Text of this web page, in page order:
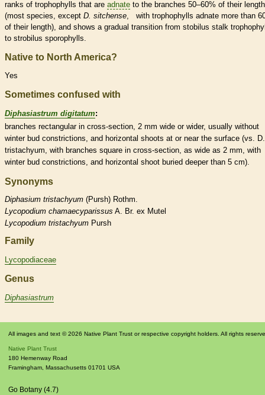
ranks of trophophylls that are adnate to the branches 50–60% of their length
(most species , except D. sitchense , with trophophylls adnate more than
of their length), and shows a gradual transition from stobilus stalk
to strobilus sporophylls
Native to North America?
Yes
Sometimes confused with
Diphasiastrum digitatum:
branches rectangular in cross-section, 2 mm wide or wider, usually without
winter bud constrictions, and horizontal shoots at or near the surface (vs. D.
tristachyum, with branches square in cross-section, as wide as 2 mm, with
winter bud constrictions, and horizontal shoot buried deeper than 5 cm).
Synonyms
Diphasium tristachyum (Pursh) Rothm.
Lycopodium chamaecyparissus A. Br. ex Mutel
Lycopodium tristachyum Pursh
Family
Lycopodiaceae
Genus
Diphasiastrum
All images and text © 2026 Native Plant Trust or respective copyright holders. All rights
Native Plant Trust
180 Hemenway Road
Framingham Massachusetts 01701 USA
Go Botany (4.7)